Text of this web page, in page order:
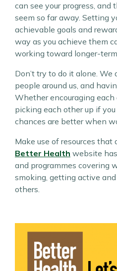
can see your progress, and
seem so far away. Setting
achievable goals and
way as you achieve them
working toward longer-
Don’t try to do it alone. We
people around us, and
Whether encouraging
picking each other up if
chances are better when
Make use of resources that
Better Health website
and programmes covering
smoking, getting active
others.